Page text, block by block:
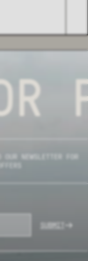
NEWSLETTER FOR